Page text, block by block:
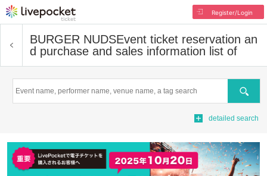
Register/Login
BURGER NUDSEvent ticket reservation an
d purchase and sales information list of
Search
detailed search